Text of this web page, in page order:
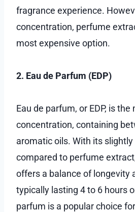
fragrance experience.
concentration, perfume
most expensive option.
2. Eau de Parfum (EDP)
Eau de parfum, or EDP, is
concentration, containing
aromatic oils. With its
compared to perfume
offers a balance of longevity
typically lasting 4 to 6 hours
parfum is a popular choice